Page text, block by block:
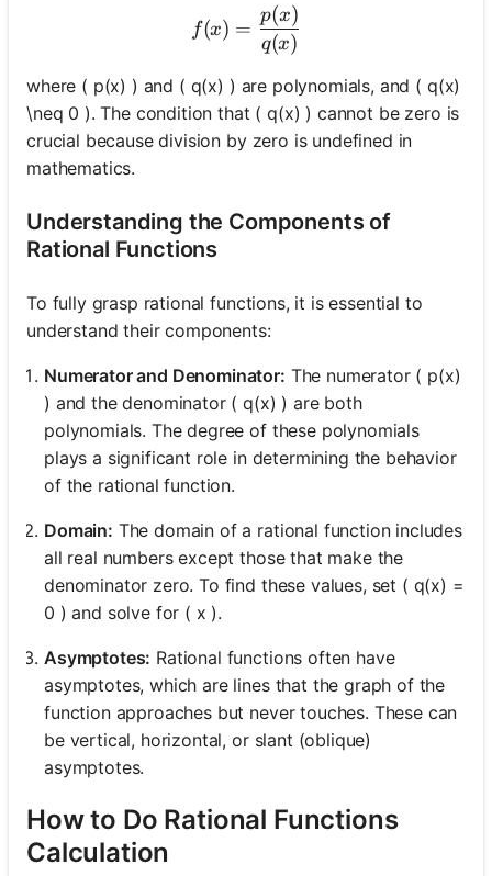
f(x) = \frac{p(x)}{q(x)}
f(x) =
q(x)
p(x)
where ( p(x) ) and ( q(x) ) are polynomials, and ( q(x)
\neq 0 ). The condition that ( q(x) ) cannot be zero is
crucial because division by zero is undefined in
mathematics.
Understanding the Components of
Rational Functions
To fully grasp rational functions, it is essential to
understand their components:
Numerator and Denominator: The numerator ( p(x)
) and the denominator ( q(x) ) are both
polynomials. The degree of these polynomials
plays a significant role in determining the behavior
of the rational function.
Domain: The domain of a rational function includes
all real numbers except those that make the
denominator zero. To find these values, set ( q(x) =
0 ) and solve for ( x ).
Asymptotes: Rational functions often have
asymptotes, which are lines that the graph of the
function approaches but never touches. These can
be vertical, horizontal, or slant (oblique)
asymptotes.
How to Do Rational Functions
Calculation